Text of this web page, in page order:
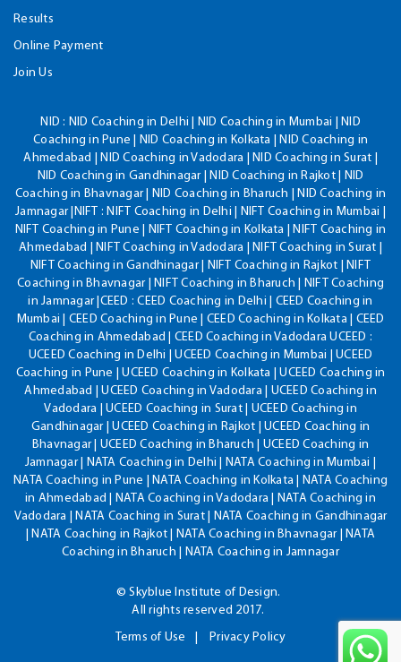
Results
Online Payment
Join Us
NID : NID Coaching in Delhi | NID Coaching in Mumbai | NID
Coaching in Pune | NID Coaching in Kolkata | NID Coaching in
Ahmedabad | NID Coaching in Vadodara | NID Coaching in Surat |
NID Coaching in Gandhinagar | NID Coaching in Rajkot | NID
Coaching in Bhavnagar | NID Coaching in Bharuch | NID Coaching in
Jamnagar |NIFT : NIFT Coaching in Delhi | NIFT Coaching in Mumbai |
NIFT Coaching in Pune | NIFT Coaching in Kolkata | NIFT Coaching in
Ahmedabad | NIFT Coaching in Vadodara | NIFT Coaching in Surat |
NIFT Coaching in Gandhinagar | NIFT Coaching in Rajkot | NIFT
Coaching in Bhavnagar | NIFT Coaching in Bharuch | NIFT Coaching
in Jamnagar |CEED : CEED Coaching in Delhi | CEED Coaching in
Mumbai | CEED Coaching in Pune | CEED Coaching in Kolkata | CEED
Coaching in Ahmedabad | CEED Coaching in Vadodara UCEED :
UCEED Coaching in Delhi | UCEED Coaching in Mumbai | UCEED
Coaching in Pune | UCEED Coaching in Kolkata | UCEED Coaching in
Ahmedabad | UCEED Coaching in Vadodara | UCEED Coaching in
Vadodara | UCEED Coaching in Surat | UCEED Coaching in
Gandhinagar | UCEED Coaching in Rajkot | UCEED Coaching in
Bhavnagar | UCEED Coaching in Bharuch | UCEED Coaching in
Jamnagar | NATA Coaching in Delhi | NATA Coaching in Mumbai |
NATA Coaching in Pune | NATA Coaching in Kolkata | NATA Coaching
in Ahmedabad | NATA Coaching in Vadodara | NATA Coaching in
Vadodara | NATA Coaching in Surat | NATA Coaching in Gandhinagar
| NATA Coaching in Rajkot | NATA Coaching in Bhavnagar | NATA
Coaching in Bharuch | NATA Coaching in Jamnagar
© Skyblue Institute of Design.
All rights reserved 2017.
Terms of Use
Privacy Policy